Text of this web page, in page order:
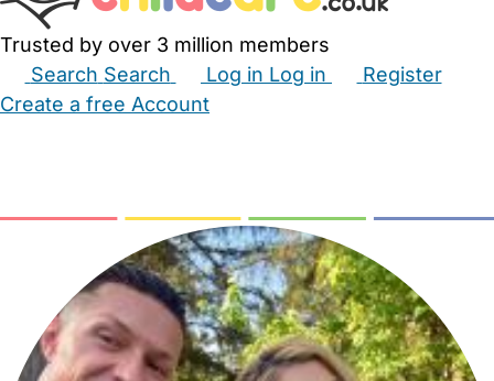
Trusted by over 3 million members
Search Search Log in Log in
Register
Create a free Account